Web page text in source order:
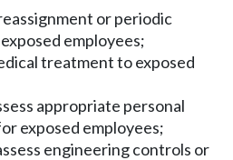
or periodic
employees;
treatment to exposed
appropriate personal
exposed employees;
engineering controls or